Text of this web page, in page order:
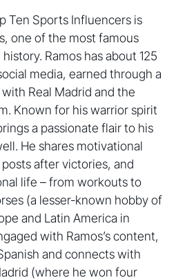
Ten Sports Influencers is
one of the most famous
Ramos has about 125
media, earned through a
Real Madrid and the
Known for his warrior spirit
a passionate flair to his
He shares motivational
after victories, and
life – from workouts to
(a lesser-known hobby of
and Latin America in
with Ramos’s content,
and connects with
(where he won four